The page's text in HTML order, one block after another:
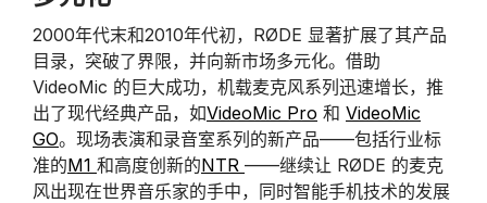
2000年代末和2010年代初，RØDE 显著扩展了其产品
目录，突破了界限，并向新市场多元化。借助
VideoMic 的巨大成功，机载麦克风系列迅速增长，推
出了现代经典产品，如VideoMic Pro 和 VideoMic
GO。现场表演和录音室系列的新产品——包括行业标
准的M1 和高度创新的NTR ——继续让 RØDE 的麦克
风出现在世界音乐家的手中，同时智能手机技术的发展